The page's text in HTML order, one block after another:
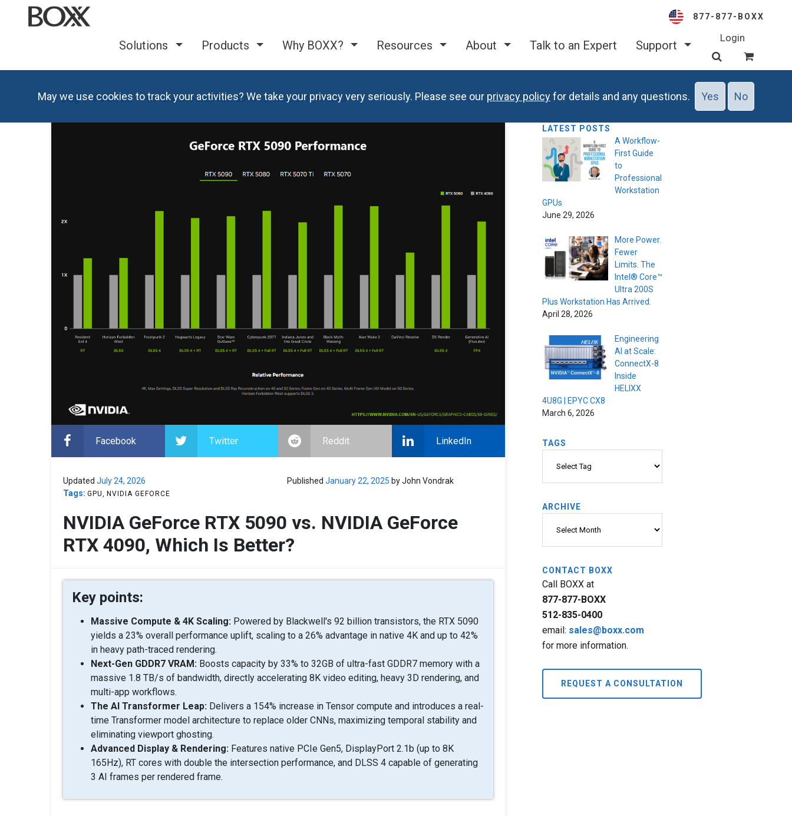
877-877-BOXX
Solutions Products Why BOXX? Resources About Talk to an Expert Support
Login
Blog Hardware NVIDIA GeForce RTX 5090 vs. NVIDIA RTX 4090
Facebook Twitter Reddit LinkedIn
Updated July 24, 2026 Published January 22, 2025 by John Vondrak
Tags: GPU NVIDIA GEFORCE
NVIDIA GeForce RTX 5090 vs. NVIDIA GeForce
RTX 4090, Which Is Better?
Key points:
Massive Compute & 4K Scaling: Powered by Blackwell's 92 billion transistors, the RTX 5090
yields a 23% overall performance uplift, scaling to a 26% advantage in native 4K and up to 42%
in heavy path-traced rendering.
Next-Gen GDDR7 VRAM: Boosts capacity by 33% to 32GB of ultra-fast GDDR7 memory with a
massive 1.8 TB/s of bandwidth, directly accelerating 8K video editing, heavy 3D rendering, and
multi-app workflows.
The AI Transformer Leap: Delivers a 154% increase in Tensor compute and introduces a real-
time Transformer model architecture to replace older CNNs, maximizing temporal stability and
eliminating viewport ghosting.
Advanced Display & Rendering: Features native PCIe Gen5, DisplayPort 2.1b (up to 8K
165Hz), RT cores with double the intersection performance, and DLSS 4 capable of generating
3 AI frames per rendered frame.
LATEST POSTS
A Workflow-
First Guide
to
Professional
Workstation
GPUs
June 29, 2026
More Power.
Fewer
Limits. The
Intel® Core™
Ultra 200S
Plus Workstation Has Arrived.
April 28, 2026
Engineering
AI at Scale:
ConnectX-8
Inside
HELIXX
4U8G | EPYC CX8
March 6, 2026
TAGS
ARCHIVE
CONTACT BOXX
Call BOXX at
877-877-BOXX
512-835-0400
email: sales@boxx.com
for more information.
REQUEST A CONSULTATION
May we use cookies to track your activities? We take your privacy very seriously. Please see our privacy policyfor details and any questions. Yes No